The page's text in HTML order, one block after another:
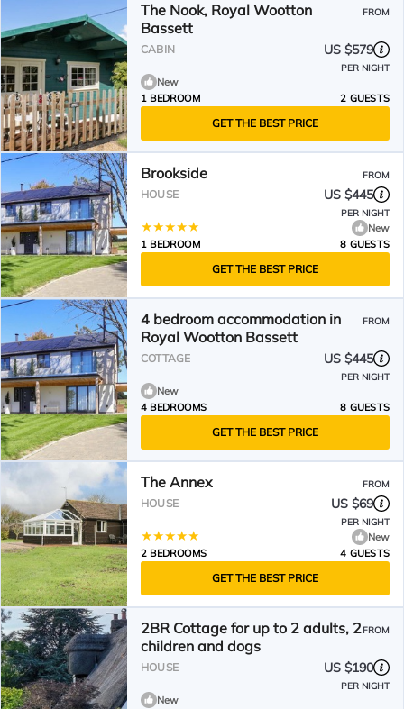
The Nook, Royal Wootton
Bassett
FROM
CABIN US $579
PER NIGHT
New
1 BEDROOM
2 GUESTS
GET THE BEST PRICE
Brookside FROM
HOUSE US $445
PER NIGHT
New
1 BEDROOM
8 GUESTS
GET THE BEST PRICE
4 bedroom accommodation in
Royal Wootton Bassett
FROM
COTTAGE US $445
PER NIGHT
New
4 BEDROOMS
8 GUESTS
GET THE BEST PRICE
The Annex FROM
HOUSE US $69
PER NIGHT
New
2 BEDROOMS
4 GUESTS
GET THE BEST PRICE
2BR Cottage for up to 2 adults, 2
children and dogs
FROM
HOUSE US $190
PER NIGHT
New